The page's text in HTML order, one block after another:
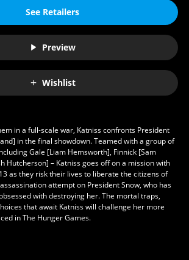
See Retailers
Preview
Wishlist
in a full-scale war, Katniss confronts President
in the final showdown. Teamed with a group of
Gale [Liam Hemsworth], Finnick [Sam
Hutcherson] – Katniss goes off on a mission with
as they risk their lives to liberate the citizens of
attempt on President Snow, who has
with destroying her. The mortal traps,
that await Katniss will challenge her more
in The Hunger Games.